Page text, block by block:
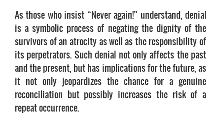
As those who insist “Never again!” understand, denial
is a symbolic process of negating the dignity of the
survivors of an atrocity as well as the responsibility of
its perpetrators. Such denial not only affects the past
and the present, but has implications for the future, as
it not only jeopardizes the chance for a genuine
reconciliation but possibly increases the risk of a
repeat occurrence.